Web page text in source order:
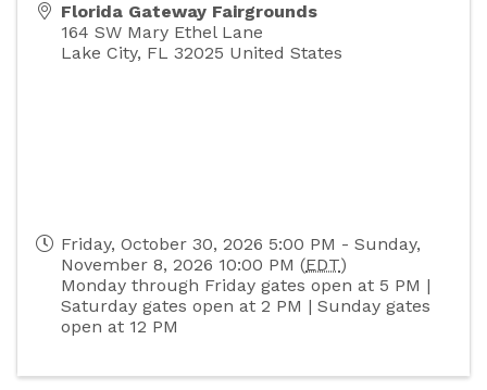
Florida Gateway Fairgrounds
164 SW Mary Ethel Lane
Lake City, FL 32025 United States
Friday, October 30, 2026 5:00 PM - Sunday,
November 8, 2026 10:00 PM (EDT)
Monday through Friday gates open at 5 PM |
Saturday gates open at 2 PM | Sunday gates
open at 12 PM